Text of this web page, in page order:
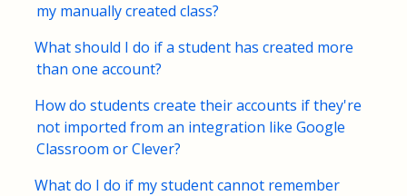
my manually created class?
What should I do if a student has created more
than one account?
How do students create their accounts if they're
not imported from an integration like Google
Classroom or Clever?
What do I do if my student cannot remember